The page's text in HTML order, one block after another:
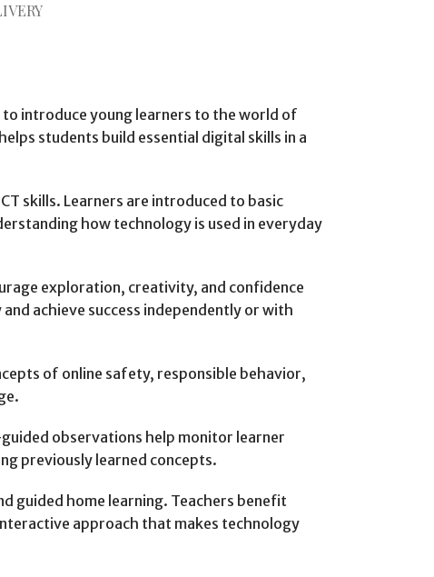
introduce young learners to the world of
students build essential digital skills in a
skills. Learners are introduced to basic
how technology is used in everyday
exploration, creativity, and confidence
achieve success independently or with
of online safety, responsible behavior,
observations help monitor learner
previously learned concepts.
guided home learning. Teachers benefit
approach that makes technology